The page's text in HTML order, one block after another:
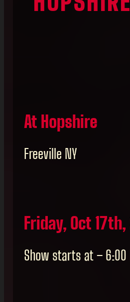
At Hopshire
Freeville NY
Friday, Oct
Show starts at – 6:00